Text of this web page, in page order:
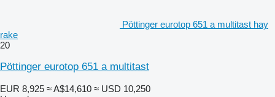
Pöttinger eurotop 651 a multitast hay
rake
20
Pöttinger eurotop 651 a multitast
EUR 8,925 ≈ A$14,610 ≈ USD 10,250